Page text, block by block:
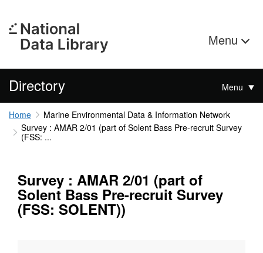
Menu
Directory Menu
Home
Marine Environmental Data & Information Network
Survey : AMAR 2/01 (part of Solent Bass Pre-recruit Survey
(FSS: ...
Survey : AMAR 2/01 (part of
Solent Bass Pre-recruit Survey
(FSS: SOLENT))